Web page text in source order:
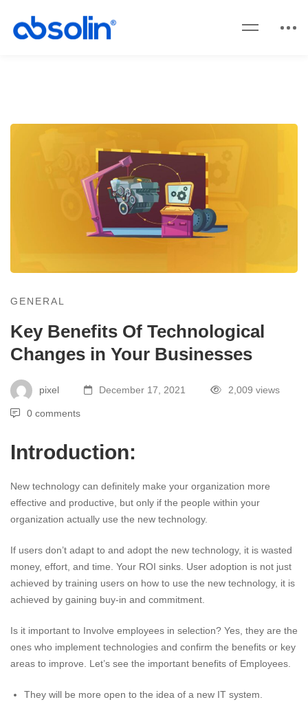
GENERAL
Key Benefits Of Technological
Changes in Your Businesses
pixel December 17, 2021 2,009 views
0 comments
Introduction:
New technology can definitely make your organization more
effective and productive, but only if the people within your
organization actually use the new technology.
If users don’t adapt to and adopt the new technology, it is wasted
money, effort, and time. Your ROI sinks. User adoption is not just
achieved by training users on how to use the new technology, it is
achieved by gaining buy-in and commitment.
Is it important to Involve employees in selection? Yes, they are the
ones who implement technologies and confirm the benefits or key
areas to improve. Let’s see the important benefits of Employees.
They will be more open to the idea of a new IT system.